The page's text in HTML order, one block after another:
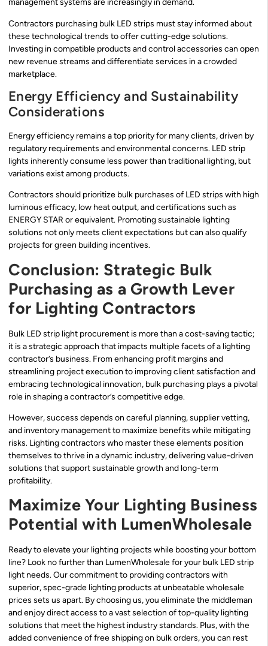
management systems are increasingly in demand.
Contractors purchasing bulk LED strips must stay informed about
these technological trends to offer cutting-edge solutions.
Investing in compatible products and control accessories can open
new revenue streams and differentiate services in a crowded
marketplace.
Energy Efficiency and Sustainability
Considerations
Energy efficiency remains a top priority for many clients, driven by
regulatory requirements and environmental concerns. LED strip
lights inherently consume less power than traditional lighting, but
variations exist among products.
Contractors should prioritize bulk purchases of LED strips with high
luminous efficacy, low heat output, and certifications such as
ENERGY STAR or equivalent. Promoting sustainable lighting
solutions not only meets client expectations but can also qualify
projects for green building incentives.
Conclusion: Strategic Bulk
Purchasing as a Growth Lever
for Lighting Contractors
Bulk LED strip light procurement is more than a cost-saving tactic;
it is a strategic approach that impacts multiple facets of a lighting
contractor’s business. From enhancing profit margins and
streamlining project execution to improving client satisfaction and
embracing technological innovation, bulk purchasing plays a pivotal
role in shaping a contractor’s competitive edge.
However, success depends on careful planning, supplier vetting,
and inventory management to maximize benefits while mitigating
risks. Lighting contractors who master these elements position
themselves to thrive in a dynamic industry, delivering value-driven
solutions that support sustainable growth and long-term
profitability.
Maximize Your Lighting Business
Potential with LumenWholesale
Ready to elevate your lighting projects while boosting your bottom
line? Look no further than LumenWholesale for your bulk LED strip
light needs. Our commitment to providing contractors with
superior, spec-grade lighting products at unbeatable wholesale
prices sets us apart. By choosing us, you eliminate the middleman
and enjoy direct access to a vast selection of top-quality lighting
solutions that meet the highest industry standards. Plus, with the
added convenience of free shipping on bulk orders, you can rest